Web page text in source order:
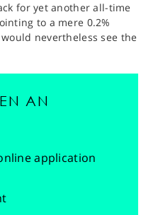
for yet another all-time
to a mere 0.2%
nevertheless see the
AN
application